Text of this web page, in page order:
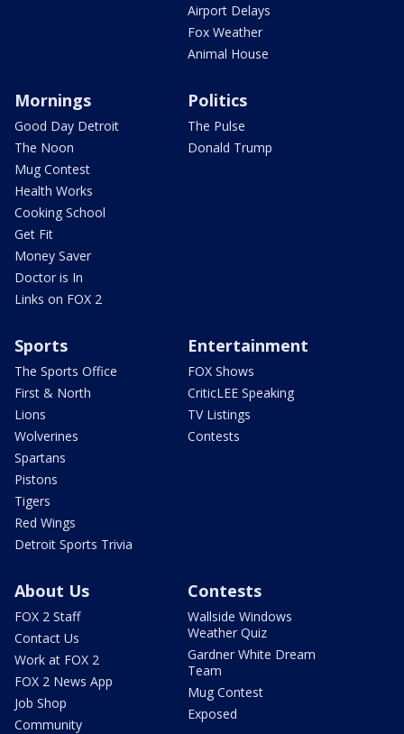
Airport Delays
Fox Weather
Animal House
Mornings
Good Day Detroit
The Noon
Mug Contest
Health Works
Cooking School
Get Fit
Money Saver
Doctor is In
Links on FOX 2
Politics
The Pulse
Donald Trump
Sports
The Sports Office
First & North
Lions
Wolverines
Spartans
Pistons
Tigers
Red Wings
Detroit Sports Trivia
Entertainment
FOX Shows
CriticLEE Speaking
TV Listings
Contests
About Us
FOX 2 Staff
Contact Us
Work at FOX 2
FOX 2 News App
Job Shop
Community
Contests
Wallside Windows
Weather Quiz
Gardner White Dream
Team
Mug Contest
Exposed